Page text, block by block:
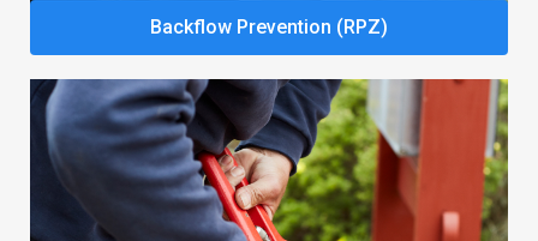
Backflow Prevention (RPZ)